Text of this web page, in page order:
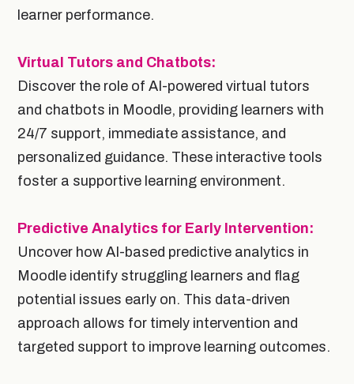
learner performance.
Virtual Tutors and Chatbots:
Discover the role of AI-powered virtual tutors
and chatbots in Moodle, providing learners with
24/7 support, immediate assistance, and
personalized guidance. These interactive tools
foster a supportive learning environment.
Predictive Analytics for Early Intervention:
Uncover how AI-based predictive analytics in
Moodle identify struggling learners and flag
potential issues early on. This data-driven
approach allows for timely intervention and
targeted support to improve learning outcomes.